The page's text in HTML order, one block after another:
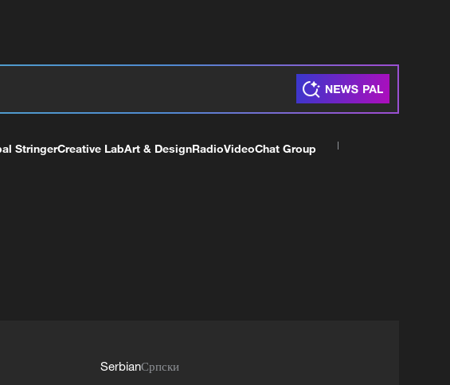
StringerCreative LabArt & DesignRadioVideoChat Group
SerbianСрпски